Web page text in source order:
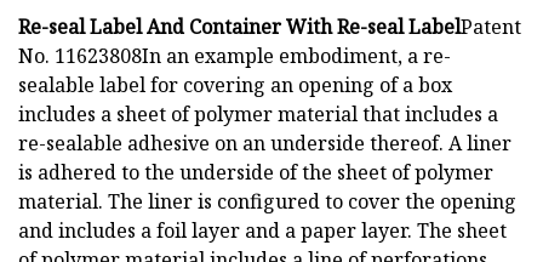
Re-seal Label And Container With Re-seal LabelPatent
No. 11623808In an example embodiment, a re-
sealable label for covering an opening of a box
includes a sheet of polymer material that includes a
re-sealable adhesive on an underside thereof. A liner
is adhered to the underside of the sheet of polymer
material. The liner is configured to cover the opening
and includes a foil layer and a paper layer. The sheet